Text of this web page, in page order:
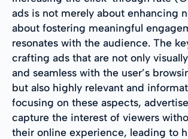
ads is not merely about enhancing
about fostering meaningful
resonates with the audience. The
crafting ads that are not only
and seamless with the user’s
but also highly relevant and
focusing on these aspects,
capture the interest of viewers
their online experience, leading to